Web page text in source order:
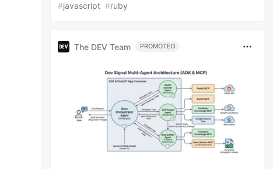
#javascript #ruby
The DEV Team PROMOTED